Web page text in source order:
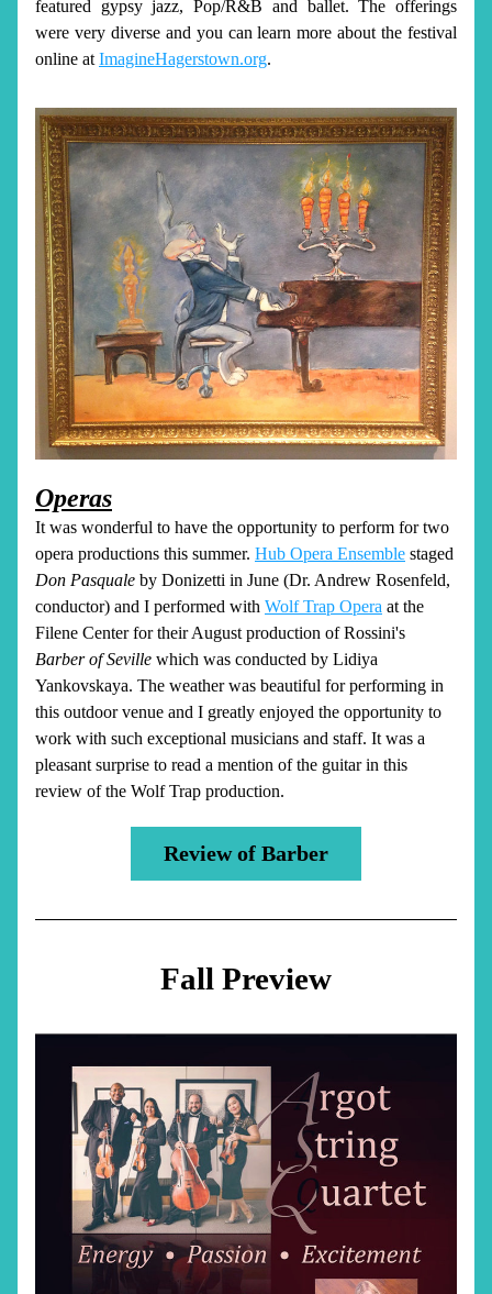
featured gypsy jazz, Pop/R&B and ballet. The offerings
were very diverse and you can learn more about the festival
online at ImagineHagerstown.org.
Operas
It was wonderful to have the opportunity to perform for two
opera productions this summer. Hub Opera Ensemble
Don Pasquale by Donizetti in June (Dr. Andrew Rosenfeld,
conductor) and I performed with Wolf Trap Opera at the
Barber of Seville which was conducted by Lidiya
Yankovskaya. The weather was beautiful for performing in
this outdoor venue and I greatly enjoyed the opportunity to
work with such exceptional musicians and staff. It was a
pleasant surprise to read a mention of the guitar in this
review of the Wolf Trap production.
Review of Barber
Fall Preview